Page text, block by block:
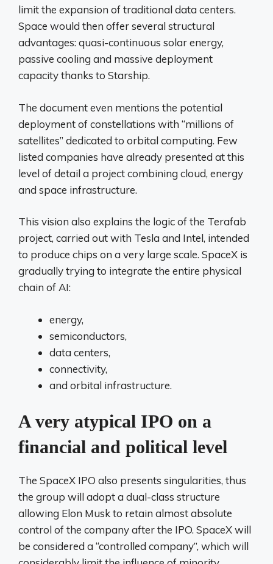
limit the expansion of traditional data centers.
Space would then offer several structural
advantages: quasi-continuous solar energy,
passive cooling and massive deployment
capacity thanks to Starship.
The document even mentions the potential
deployment of constellations with “millions of
satellites” dedicated to orbital computing. Few
listed companies have already presented at this
level of detail a project combining cloud, energy
and space infrastructure.
This vision also explains the logic of the Terafab
project, carried out with Tesla and Intel, intended
to produce chips on a very large scale. SpaceX is
gradually trying to integrate the entire physical
chain of AI:
energy,
semiconductors,
data centers,
connectivity,
and orbital infrastructure.
A very atypical IPO on a
financial and political level
The SpaceX IPO also presents singularities, thus
the group will adopt a dual-class structure
allowing Elon Musk to retain almost absolute
control of the company after the IPO. SpaceX will
be considered a “controlled company”, which will